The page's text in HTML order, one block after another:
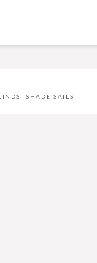
| SHADE SAILS